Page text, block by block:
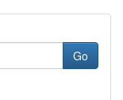
Go